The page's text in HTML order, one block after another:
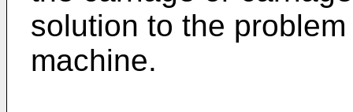
solution to the
machine.